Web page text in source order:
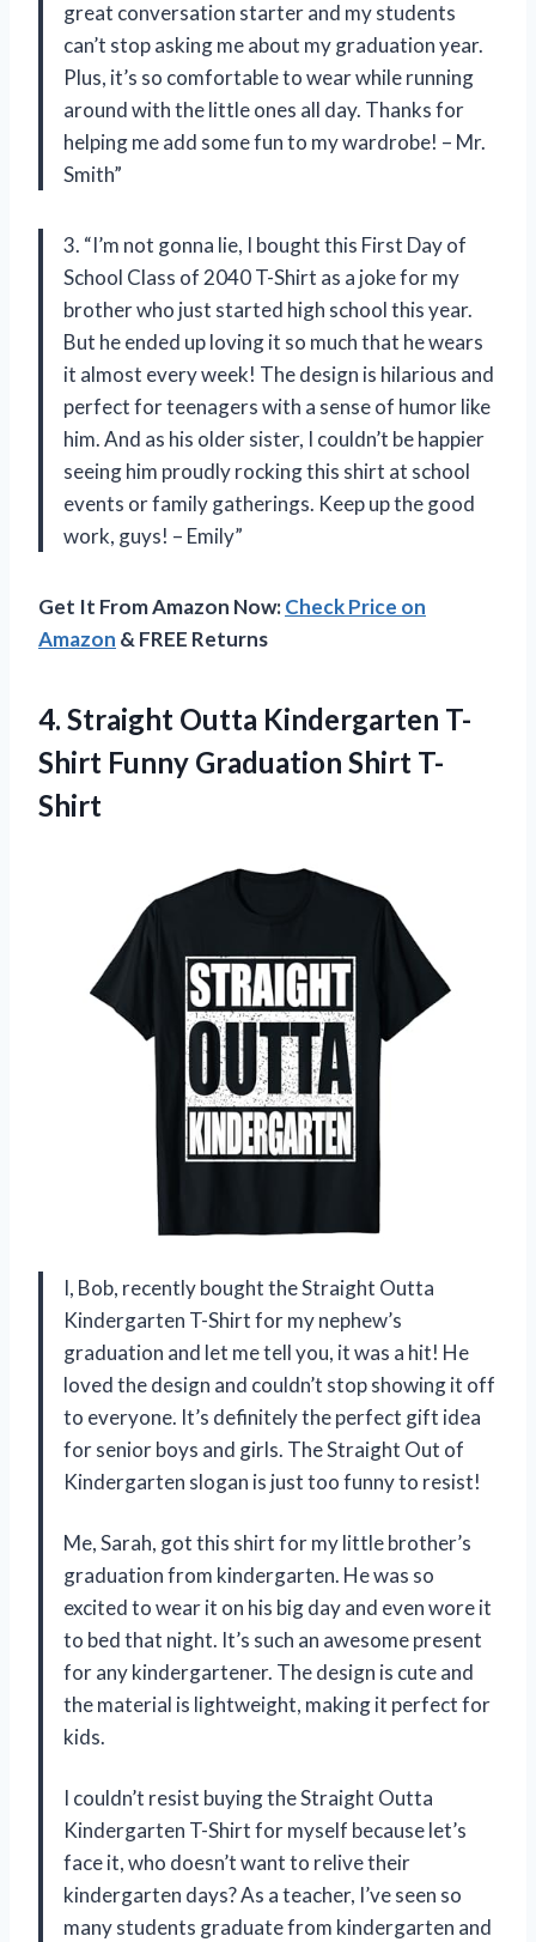
great conversation starter and my students
can’t stop asking me about my graduation year.
Plus, it’s so comfortable to wear while running
around with the little ones all day. Thanks for
helping me add some fun to my wardrobe! – Mr.
Smith”
3. “I’m not gonna lie, I bought this First Day of
School Class of 2040 T-Shirt as a joke for my
brother who just started high school this year.
But he ended up loving it so much that he wears
it almost every week! The design is hilarious and
perfect for teenagers with a sense of humor like
him. And as his older sister, I couldn’t be happier
seeing him proudly rocking this shirt at school
events or family gatherings. Keep up the good
work, guys! – Emily”
Get It From Amazon Now:Check Price on
Amazon & FREE Returns
4. Straight Outta Kindergarten T-
Shirt Funny Graduation Shirt T-
Shirt
I, Bob, recently bought the Straight Outta
Kindergarten T-Shirt for my nephew’s
graduation and let me tell you, it was a hit! He
loved the design and couldn’t stop showing it off
to everyone. It’s definitely the perfect gift idea
for senior boys and girls. The Straight Out of
Kindergarten slogan is just too funny to resist!
Me, Sarah, got this shirt for my little brother’s
graduation from kindergarten. He was so
excited to wear it on his big day and even wore it
to bed that night. It’s such an awesome present
for any kindergartener. The design is cute and
the material is lightweight, making it perfect for
kids.
I couldn’t resist buying the Straight Outta
Kindergarten T-Shirt for myself because let’s
face it, who doesn’t want to relive their
kindergarten days? As a teacher, I’ve seen so
many students graduate from kindergarten and